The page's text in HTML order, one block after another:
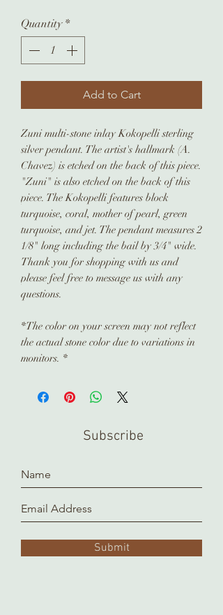
Quantity *
Add to Cart
Zuni multi-stone inlay Kokopelli sterling
silver pendant. The artist's hallmark (A.
Chavez) is etched on the back of this piece.
"Zuni" is also etched on the back of this
piece. The Kokopelli features block
turquoise, coral, mother of pearl, green
turquoise, and jet. The pendant measures 2
1/8" long including the bail by 3/4" wide.
Thank you for shopping with us and
please feel free to message us with any
questions.
*The color on your screen may not reflect
the actual stone color due to variations in
monitors. *
Subscribe
Submit